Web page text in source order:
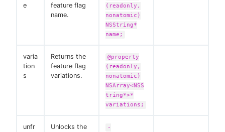
e
feature flag
name.
(readonly,
nonatomic)
NSString*
name;
varia
tion
s
Returns the
feature flag
variations.
@property
(readonly,
nonatomic)
NSArray<NSS
tring*>*
variations;
unfr
Unlocks the
-